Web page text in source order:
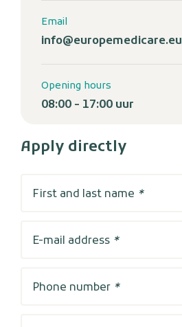
Email
info@europemedicare.eu
Opening hours
08:00 - 17:00 uur
Apply directly
First and last name *
E-mail address *
Phone number *